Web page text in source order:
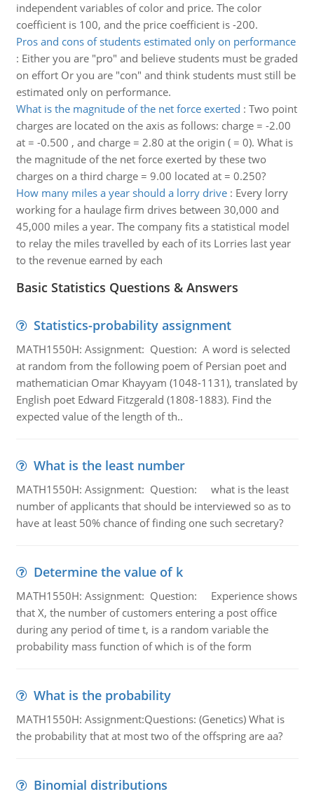
independent variables of color and price. The color
coefficient is 100, and the price coefficient is -200.
Pros and cons of students estimated only on performance
: Either you are "pro" and believe students must be graded
on effort Or you are "con" and think students must still be
estimated only on performance.
What is the magnitude of the net force exerted : Two point
charges are located on the axis as follows: charge = -2.00
at = -0.500 , and charge = 2.80 at the origin ( = 0). What is
the magnitude of the net force exerted by these two
charges on a third charge = 9.00 located at = 0.250?
How many miles a year should a lorry drive: Every lorry
working for a haulage firm drives between 30,000 and
45,000 miles a year. The company fits a statistical model
to relay the miles travelled by each of its Lorries last year
to the revenue earned by each
Basic Statistics Questions & Answers
Statistics-probability assignment
MATH1550H: Assignment: Question: A word is selected
at random from the following poem of Persian poet and
mathematician Omar Khayyam (1048-1131), translated by
English poet Edward Fitzgerald (1808-1883). Find the
expected value of the length of th..
What is the least number
MATH1550H: Assignment: Question: what is the least
number of applicants that should be interviewed so as to
have at least 50% chance of finding one such secretary?
Determine the value of k
MATH1550H: Assignment: Question: Experience shows
that X, the number of customers entering a post office
during any period of time t, is a random variable the
probability mass function of which is of the form
What is the probability
MATH1550H: Assignment:Questions: (Genetics) What is
the probability that at most two of the offspring are aa?
Binomial distributions